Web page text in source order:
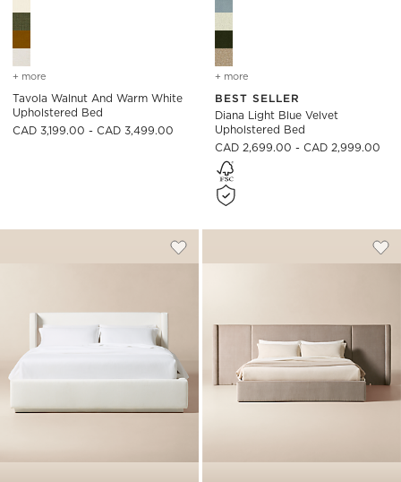
+ more for tavola walnut and warm white upholstered bed
Tavola Walnut And Warm White
Upholstered Bed
CAD 3,199.00 - CAD 3,499.00
+ more
BEST SELLER
Diana Light Blue Velvet
Upholstered Bed
CAD 2,699.00 - CAD 2,999.00
RUSSELL IVORY PERFORMANCE
Carousel showing item 1 through 1 of 5
Save to Favorites
Russell Ivory Performance
ABBOTT GREY
Carousel showing item 1